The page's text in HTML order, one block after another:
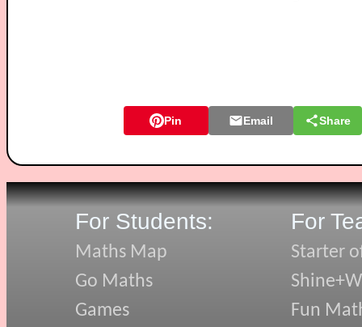
Pin Email Share
For Students:
Maths Map
Go Maths
Games
For
Starter
Fun